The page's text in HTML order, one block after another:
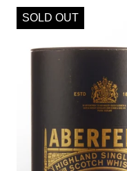
SOLD OUT